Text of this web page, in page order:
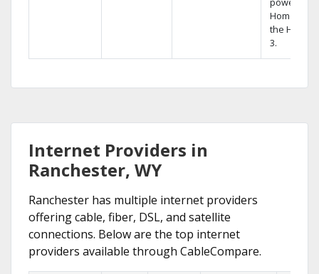
Home DVR,
the Hopper
3.
Internet Providers in
Ranchester, WY
Ranchester has multiple internet providers
offering cable, fiber, DSL, and satellite
connections. Below are the top internet
providers available through CableCompare.